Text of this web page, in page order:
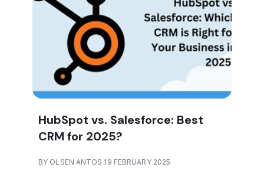
HubSpot vs. Salesforce: Best
CRM for 2025?
BY OLSEN ANTOS 19 FEBRUARY 2025